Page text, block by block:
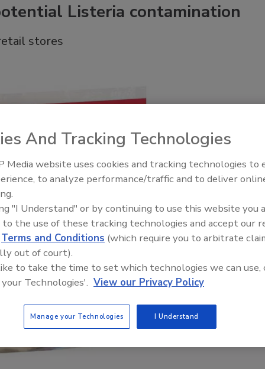
Listeria contamination
stores
Food Safety Five Ep. 32: From
Plasma Does It All
And Tracking Technologies
Media website uses cookies and tracking technologies to
to analyze performance/traffic and to deliver
"I Understand" or by continuing to use this website you
to the use of these tracking technologies and accept our
Terms and Conditions (which require you to arbitrate
out of court).
to take the time to set which technologies we can use,
Technologies'. View our Privacy Policy
Manage your Technologies I Understand